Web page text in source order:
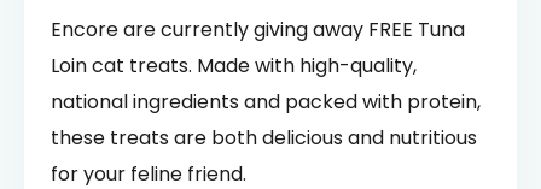
Encore are currently giving away FREE Tuna
Loin cat treats. Made with high-quality,
national ingredients and packed with protein,
these treats are both delicious and nutritious
for your feline friend.